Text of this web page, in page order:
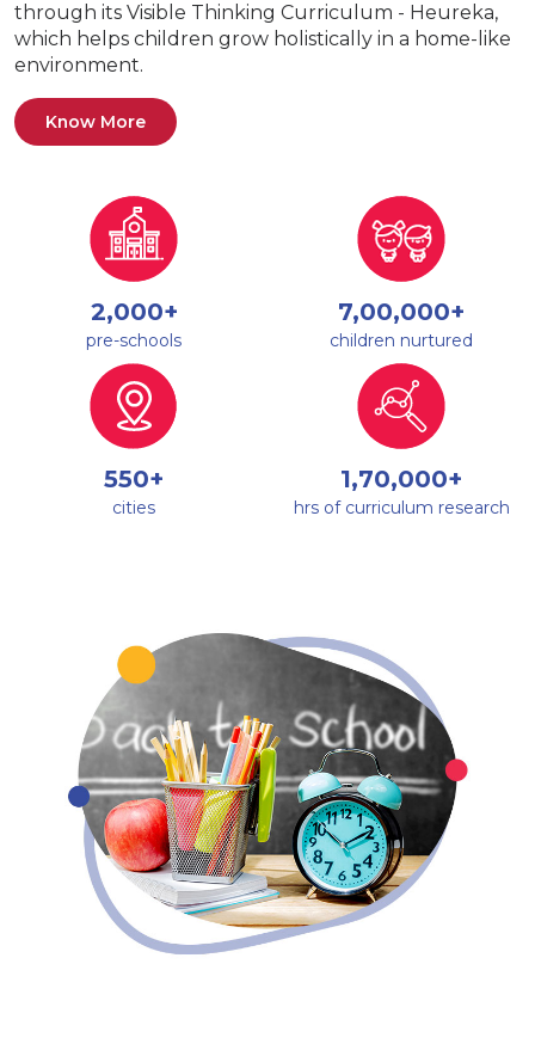
through its Visible Thinking Curriculum - Heureka,
which helps children grow holistically in a home-like
environment.
Know More
2,000+
pre-schools
7,00,000+
children nurtured
550+
cities
1,70,000+
hrs of curriculum research